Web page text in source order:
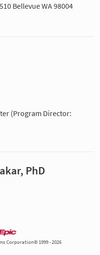
Bellevue WA 98004
(Program Director:
PhD
Corporation© 1999 - 2026